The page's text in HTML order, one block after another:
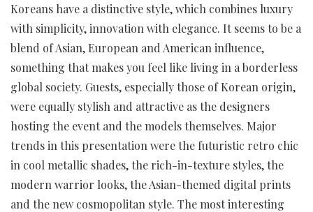
Koreans have a distinctive style, which combines luxury
with simplicity, innovation with elegance. It seems to be a
blend of Asian, European and American influence,
something that makes you feel like living in a borderless
global society. Guests, especially those of Korean origin,
were equally stylish and attractive as the designers
hosting the event and the models themselves. Major
trends in this presentation were the futuristic retro chic
in cool metallic shades, the rich-in-texture styles, the
modern warrior looks, the Asian-themed digital prints
and the new cosmopolitan style. The most interesting